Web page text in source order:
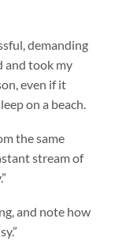
demanding
and took my
even if it
on a beach.
the same
stream of
and note how